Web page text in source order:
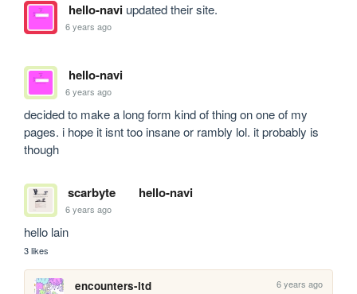
hello-naviupdated their site.
6 years ago
hello-navi
6 years ago
decided to make a long form kind of thing on one of my
pages. i hope it isnt too insane or rambly lol. it probably is
though
scarbyte hello-navi
6 years ago
hello lain
3 likes
encounters-ltd 6 years ago